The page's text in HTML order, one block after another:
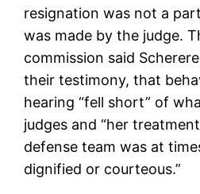
resignation was not a
was made by the judge.
commission said
their testimony, that
hearing “fell short” of
judges and “her
defense team was at
dignified or courteous.”